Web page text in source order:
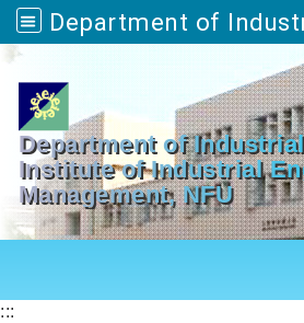
Go to main
Department of
Institute of Industrial
Management, NFU
:::